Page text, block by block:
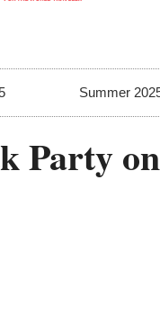
Summer
Party